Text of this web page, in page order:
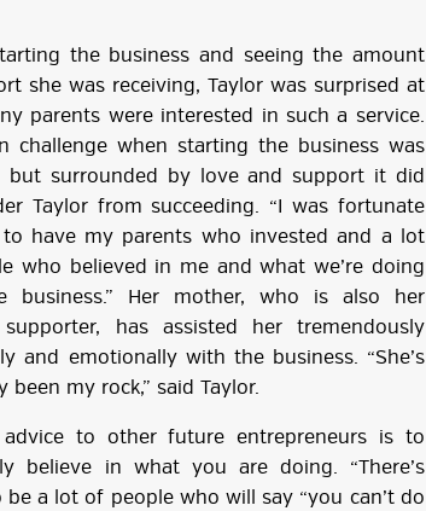
the business and seeing the amount
she was receiving, Taylor was surprised at
parents were interested in such a service.
challenge when starting the business was
but surrounded by love and support it did
Taylor from succeeding. “I was fortunate
have my parents who invested and a lot
who believed in me and what we’re doing
business.” Her mother, who is also her
supporter, has assisted her tremendously
and emotionally with the business. “She’s
been my rock,” said Taylor.
advice to other future entrepreneurs is to
believe in what you are doing. “There’s
a lot of people who will say “you can’t do